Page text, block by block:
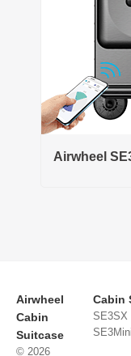
Airwheel
Airwheel
Cabin
Suitcase
© 2026
Cabin
SE3SX